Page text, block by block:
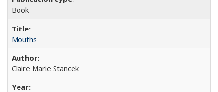
Book
Mouths
Claire Marie Stancek